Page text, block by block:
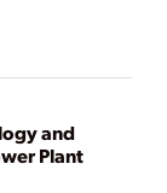
reduce costs.
stages in
Some are just
to optimize
practical
and
Plant